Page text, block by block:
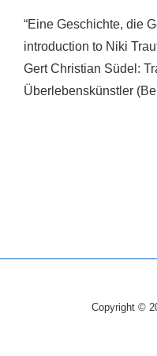
“Eine Geschichte, die
introduction to Niki
Gert Christian Südel:
Überlebenskünstler
Copyright ©